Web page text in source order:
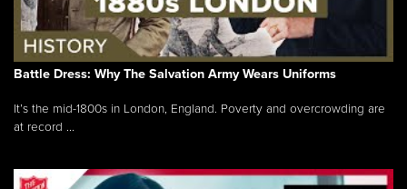
Battle Dress: Why The Salvation Army Wears Uniforms
It’s the mid-1800s in London, England. Poverty and overcrowding are
at record ...